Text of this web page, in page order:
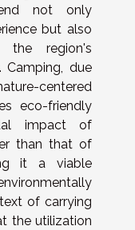
not only
but also
the region's
Camping, due
centered
eco-friendly
impact of
than that of
it a viable
of carrying
the utilization